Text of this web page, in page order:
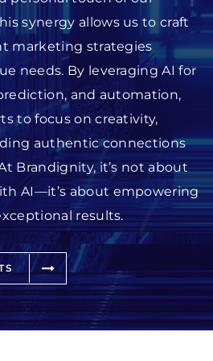
synergy allows us to craft
marketing strategies
needs. By leveraging AI for
and automation,
to focus on creativity,
authentic connections
Brandignity, it’s not about
AI—it’s about empowering
results.